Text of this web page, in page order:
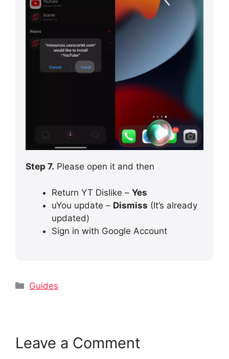
Step 7. Please open it and then
Return YT Dislike – Yes
uYou update – Dismiss (It’s already
updated)
Sign in with Google Account
Categories
Guides
Leave a Comment